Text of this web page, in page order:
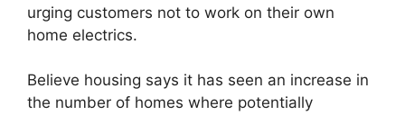
urging customers not to work on their own
home electrics.
Believe housing says it has seen an increase in
the number of homes where potentially